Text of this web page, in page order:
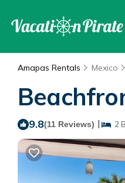
Amapas Rentals Mexico
9.8(11 Reviews) | 2